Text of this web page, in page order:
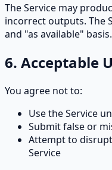
The Service may
incorrect outputs. The
and "as available" basis.
6. Acceptable
You agree not to:
Use the Service
Submit false or
Attempt to
Service